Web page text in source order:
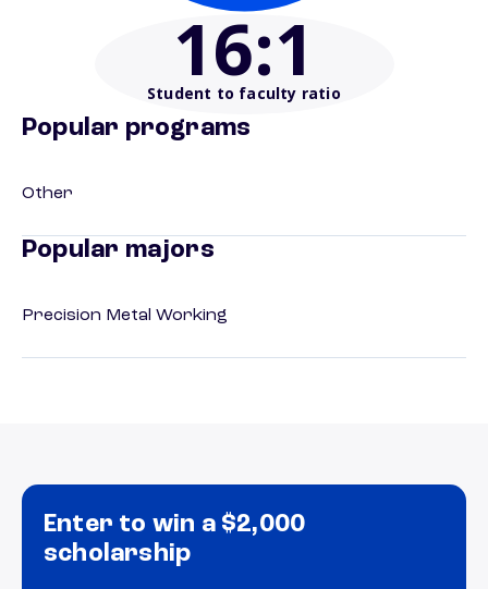
16:1
Student to faculty ratio
Popular programs
Other
Popular majors
Precision Metal Working
Enter to win a $2,000
scholarship